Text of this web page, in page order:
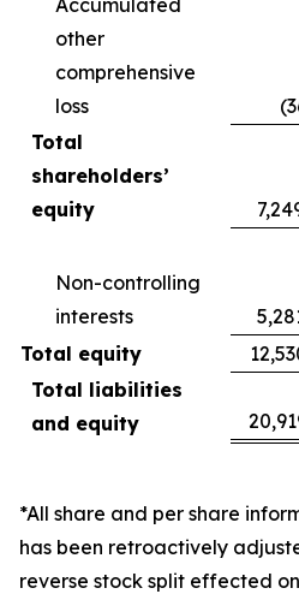
Accumulated
other
comprehensive
loss
Total
shareholders’
equity
Non-controlling
interests
Total equity
Total liabilities
and equity
*All share and per share
has been retroactively
reverse stock split effected